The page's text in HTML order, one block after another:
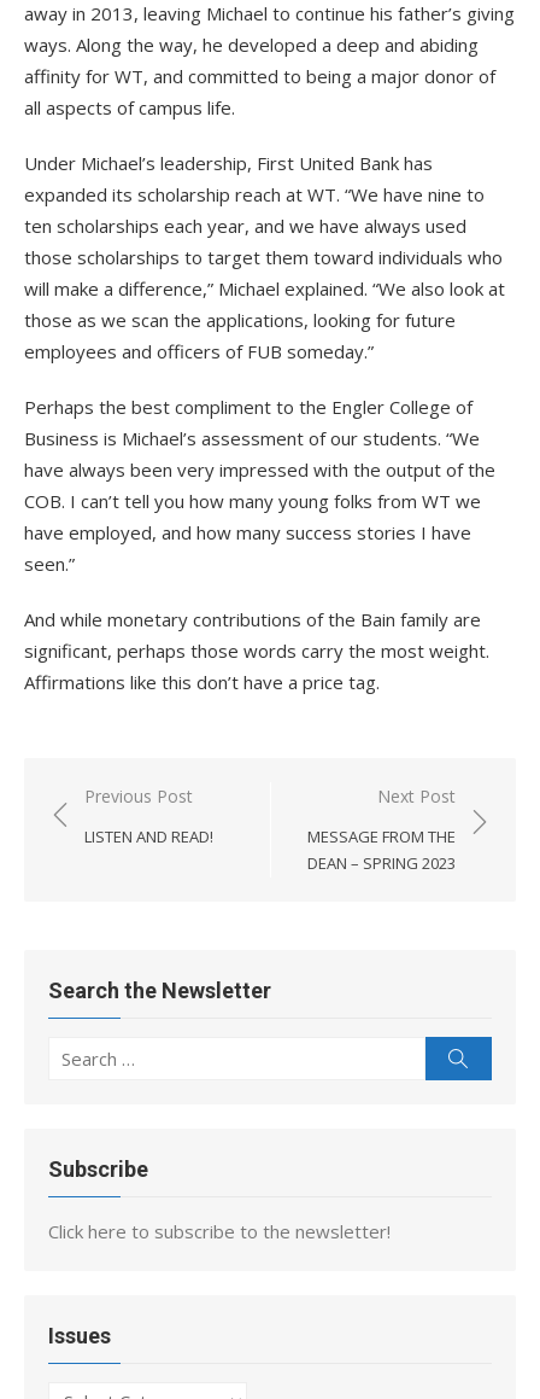
away in 2013, leaving Michael to continue his father’s giving
ways. Along the way, he developed a deep and abiding
affinity for WT, and committed to being a major donor of
all aspects of campus life.
Under Michael’s leadership, First United Bank has
expanded its scholarship reach at WT. “We have nine to
ten scholarships each year, and we have always used
those scholarships to target them toward individuals who
will make a difference,” Michael explained. “We also look at
those as we scan the applications, looking for future
employees and officers of FUB someday.”
Perhaps the best compliment to the Engler College of
Business is Michael’s assessment of our students. “We
have always been very impressed with the output of the
COB. I can’t tell you how many young folks from WT we
have employed, and how many success stories I have
seen.”
And while monetary contributions of the Bain family are
significant, perhaps those words carry the most weight.
Affirmations like this don’t have a price tag.
Post
navigation
Previous Post
LISTEN AND READ!
Next Post
MESSAGE FROM THE
DEAN – SPRING 2023
Search the Newsletter
Search
Subscribe
Click here to subscribe to the newsletter!
Issues